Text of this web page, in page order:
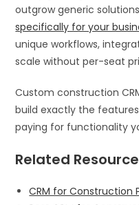
outgrow generic
specifically for your
unique workflows,
scale without per-seat
Custom construction
build exactly the
paying for functionality
Related
CRM for Construction